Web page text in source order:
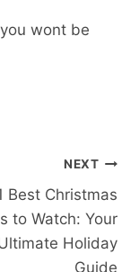
wont be
NEXT
Best Christmas
to Watch: Your
Holiday
Guide